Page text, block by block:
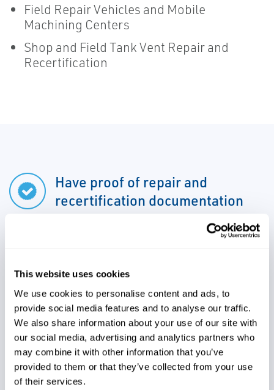
This website uses cookies
We use cookies to personalise content and ads, to
provide social media features and to analyse our traffic.
We also share information about your use of our site with
our social media, advertising and analytics partners who
may combine it with other information that you’ve
provided to them or that they’ve collected from your use
of their services.
Field Repair Vehicles and Mobile
Machining Centers
Shop and Field Tank Vent Repair and
Recertification
Have proof of repair and
recertification documentation
Ensure you are compliant with
Leverage data and asset
management for maintenance
planning purposes